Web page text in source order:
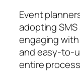
Event
adopting
engaging
and easy-to-
entire